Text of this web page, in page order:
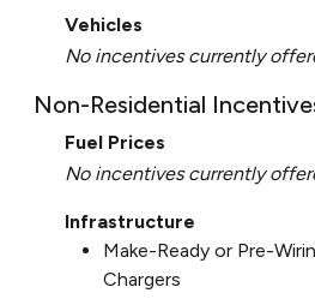
Vehicles
No incentives currently
Non-Residential
Fuel Prices
No incentives currently
Infrastructure
Make-Ready or Pre-
Chargers